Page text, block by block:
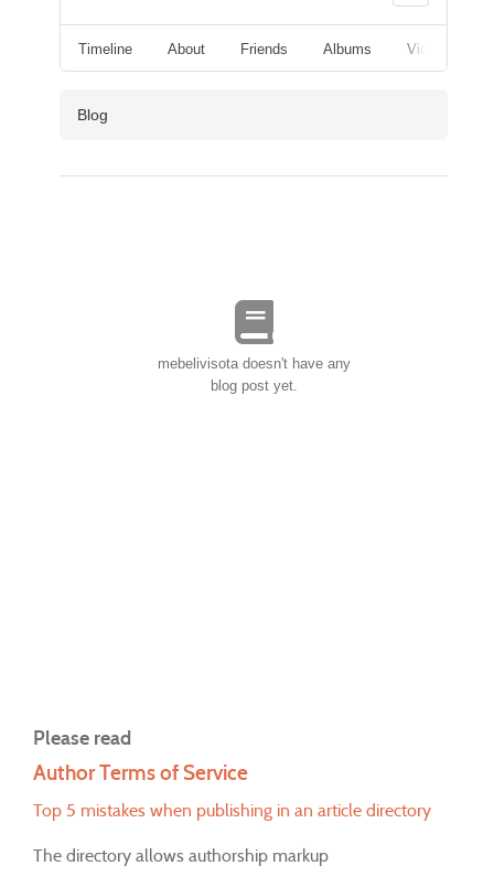
Timeline About Friends Albums Videos
Blog
mebelivisota doesn't have any
blog post yet.
Please read
Author Terms of Service
Top 5 mistakes when publishing in an article directory
The directory allows authorship markup